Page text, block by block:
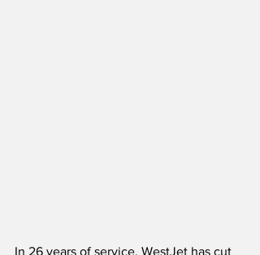
In 26 years of service, WestJet has cut